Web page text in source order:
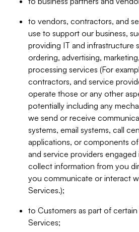
to vendors, contractors, and
use to support our business,
providing IT and infrastructure
ordering, advertising,
processing services (For
contractors, and service
operate those or any other
potentially including any
we send or receive
systems, email systems, call
applications, or components
and service providers engaged
collect information from you
you communicate or interact
Services.);
to Customers as part of
Services;